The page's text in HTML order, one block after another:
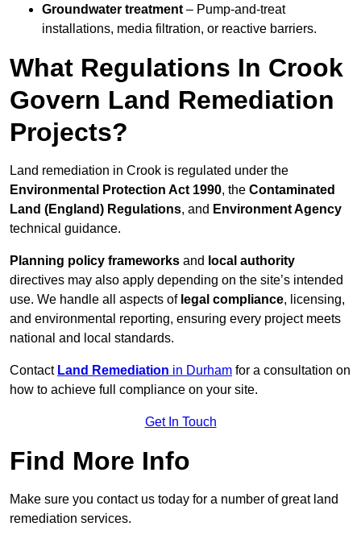
Groundwater treatment – Pump-and-treat
installations, media filtration, or reactive barriers.
What Regulations In Crook
Govern Land Remediation
Projects?
Land remediation in Crook is regulated under the
Environmental Protection Act 1990, the Contaminated
Land (England) Regulations, and Environment Agency
technical guidance.
Planning policy frameworks and local authority
directives may also apply depending on the site’s intended
use. We handle all aspects of legal compliance, licensing,
and environmental reporting, ensuring every project meets
national and local standards.
Contact Land Remediation in Durham for a consultation on
how to achieve full compliance on your site.
Get In Touch
Find More Info
Make sure you contact us today for a number of great land
remediation services.